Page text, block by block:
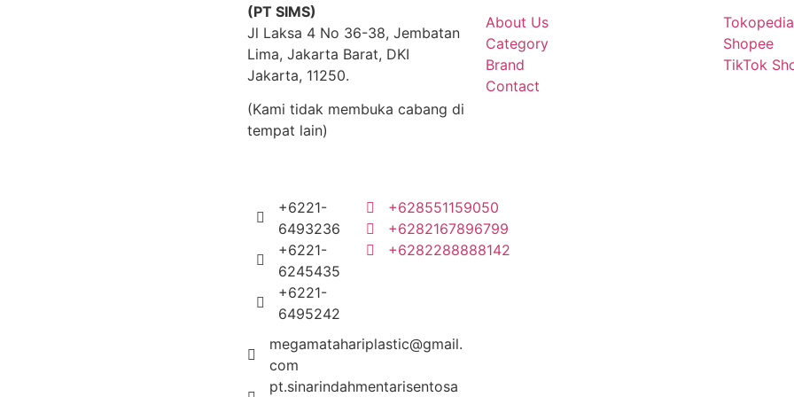
(PT SIMS)
Jl Laksa 4 No 36-38, Jembatan
Lima, Jakarta Barat, DKI
Jakarta, 11250.
(Kami tidak membuka cabang di
tempat lain)
+6221-
6493236
+6221-
6245435
+6221-
6495242
+628551159050
+6282167896799
+6282288888142
megamatahariplastic@gmail.
com
pt.sinarindahmentarisentosa
About Us
Category
Brand
Contact
Tokopedia
Shopee
TikTok